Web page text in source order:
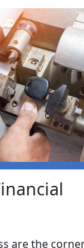
are the